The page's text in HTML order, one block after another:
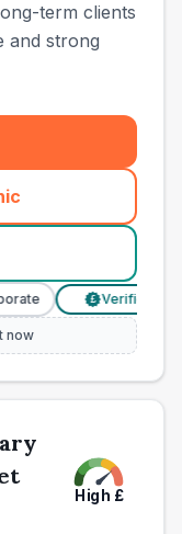
term clients
and strong
£ Verified Prices
now
High £